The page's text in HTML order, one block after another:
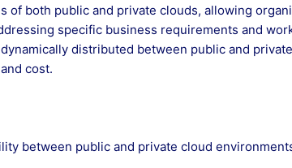
of both public and private clouds, allowing
specific business requirements and
distributed between public and
cost.
between public and private cloud